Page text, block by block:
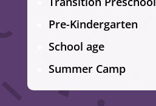
Pre-Kindergarten
School age
Summer Camp